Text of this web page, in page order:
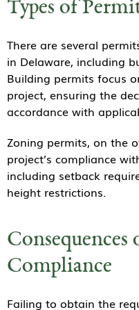
Types of
There are several
in Delaware, including
Building permits focus
project, ensuring the
accordance with
Zoning permits, on the
project’s compliance
including setback
height restrictions.
Compliance
Failing to obtain the